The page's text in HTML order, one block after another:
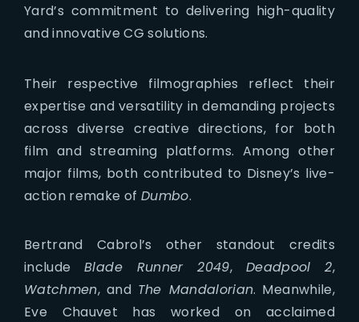
Yard’s commitment to delivering high-quality
and innovative CG solutions.
Their respective filmographies reflect their
expertise and versatility in demanding projects
across diverse creative directions, for both
film and streaming platforms. Among other
major films, both contributed to Disney’s live-
action remake of Dumbo.
Bertrand Cabrol’s other standout credits
includeBlade Runner 2049, Deadpool 2,
Watchmen, and The Mandalorian. Meanwhile,
Eve Chauvet has worked on acclaimed